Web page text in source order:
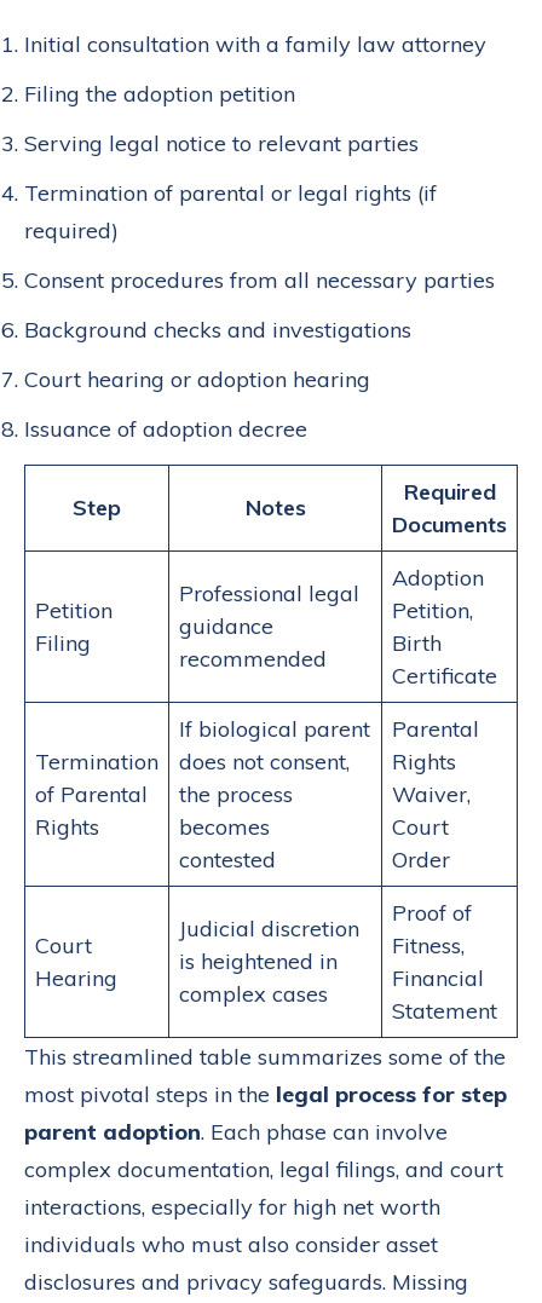
Initial consultation with a family law attorney
Filing the adoption petition
Serving legal notice to relevant parties
Termination of parental or legal rights (if
required)
Consent procedures from all necessary parties
Background checks and investigations
Court hearing or adoption hearing
Issuance of adoption decree
Step Notes
Required
Documents
Petition
Filing
Professional legal
guidance
recommended
Adoption
Petition,
Birth
Certificate
Termination
of Parental
Rights
If biological parent
does not consent,
the process
becomes
contested
Parental
Rights
Waiver,
Court
Order
Court
Hearing
Judicial discretion
is heightened in
complex cases
Proof of
Fitness,
Financial
Statement
This streamlined table summarizes some of the
most pivotal steps in the legal process for step
parent adoption. Each phase can involve
complex documentation, legal filings, and court
interactions, especially for high net worth
individuals who must also consider asset
disclosures and privacy safeguards. Missing